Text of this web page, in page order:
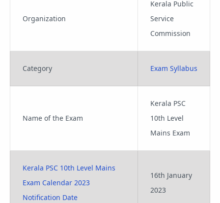
Organization
Kerala Public
Service
Commission
Category Exam Syllabus
Name of the Exam
Kerala PSC
10th Level
Mains Exam
Kerala PSC 10th Level Mains
Exam Calendar 2023
Notification Date
16th January
2023